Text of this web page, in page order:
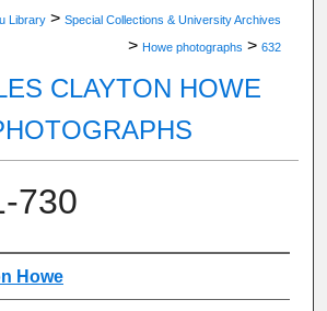
Library > Special Collections & University Archives
> Howe photographs > 632
CLAYTON HOWE
730
Howe